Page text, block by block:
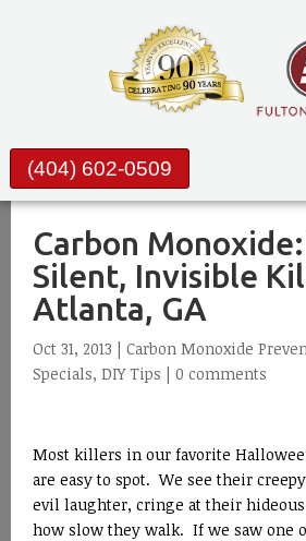
(404) 602-0509
Carbon
Silent, Invisible
Atlanta, GA
Oct 31, 2013 | Carbon Monoxide
Specials, DIY Tips | 0 comments
Most killers in our favorite
are easy to spot. We see their
evil laughter, cringe at their hideous
how slow they walk. If we saw one